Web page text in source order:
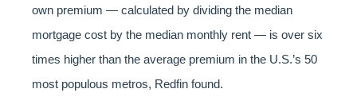
own premium — calculated by dividing the median
mortgage cost by the median monthly rent — is over six
times higher than the average premium in the U.S.’s 50
most populous metros, Redfin found.